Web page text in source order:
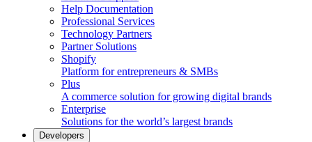
Help Documentation
Professional Services
Technology Partners
Partner Solutions
Shopify
Platform for entrepreneurs & SMBs
Plus
A commerce solution for growing digital brands
Enterprise
Solutions for the world’s largest brands
Developers